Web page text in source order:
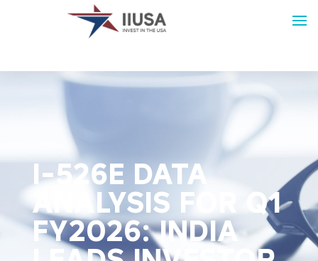
I-526E DATA
ANALYSIS FOR Q1
FY2026: INDIA